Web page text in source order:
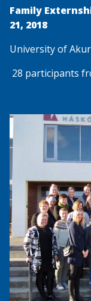
Family
21, 2018
University of
28 participants